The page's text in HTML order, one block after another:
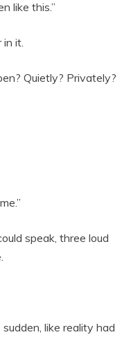
like this.”
in it.
Quietly? Privately?
speak, three loud
like reality had